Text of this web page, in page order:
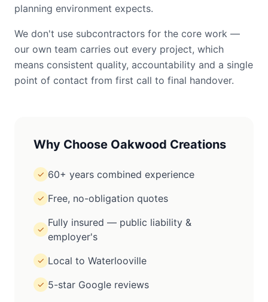
planning environment expects.
We don't use subcontractors for the core work —
our own team carries out every project, which
means consistent quality, accountability and a single
point of contact from first call to final handover.
Why Choose Oakwood Creations
✓ 60+ years combined experience
✓ Free, no-obligation quotes
✓
Fully insured — public liability &
employer's
✓ Local to Waterlooville
✓ 5-star Google reviews